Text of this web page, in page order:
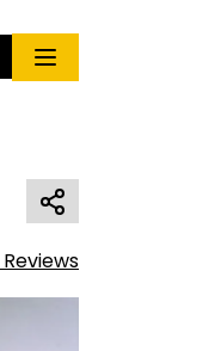
Reviews